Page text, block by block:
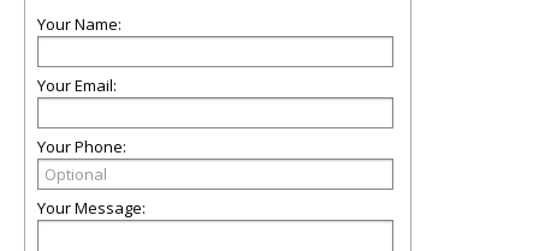
Your Name:
Your Email:
Your Phone:
Your Message: